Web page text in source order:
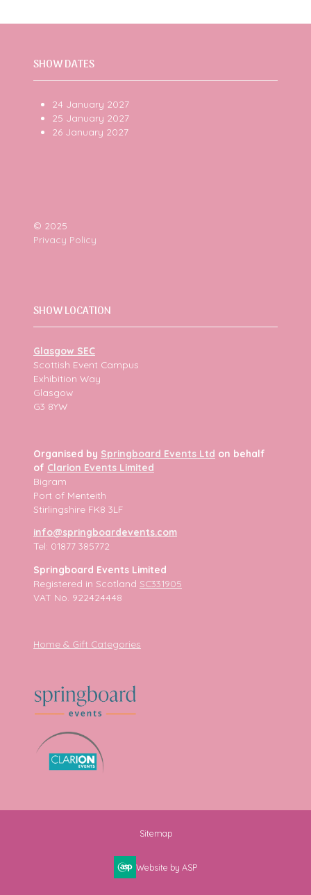
SHOW DATES
24 January 2027
25 January 2027
26 January 2027
© 2025
Privacy Policy
SHOW LOCATION
Glasgow SEC
Scottish Event Campus
Exhibition Way
Glasgow
G3 8YW
Organised by Springboard Events Ltd on behalf
of Clarion Events Limited
Bigram
Port of Menteith
Stirlingshire FK8 3LF
info@springboardevents.com
Tel: 01877 385772
Springboard Events Limited
Registered in Scotland SC331905
VAT No. 922424448
Home & Gift Categories
Sitemap
Website by ASP